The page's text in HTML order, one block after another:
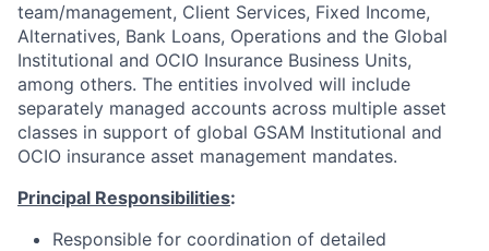
team/management, Client Services, Fixed Income,
Alternatives, Bank Loans, Operations and the Global
Institutional and OCIO Insurance Business Units,
among others. The entities involved will include
separately managed accounts across multiple asset
classes in support of global GSAM Institutional and
OCIO insurance asset management mandates.
Principal Responsibilities:
Responsible for coordination of detailed